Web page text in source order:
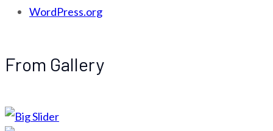
WordPress.org
From Gallery